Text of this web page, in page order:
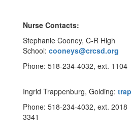
Nurse Contacts:
Stephanie Cooney, C-R High
School: cooneys@crcsd.org
Phone: 518-234-4032, ext.
Ingrid Trappenburg, Golding:
Phone: 518-234-4032, ext.
3341